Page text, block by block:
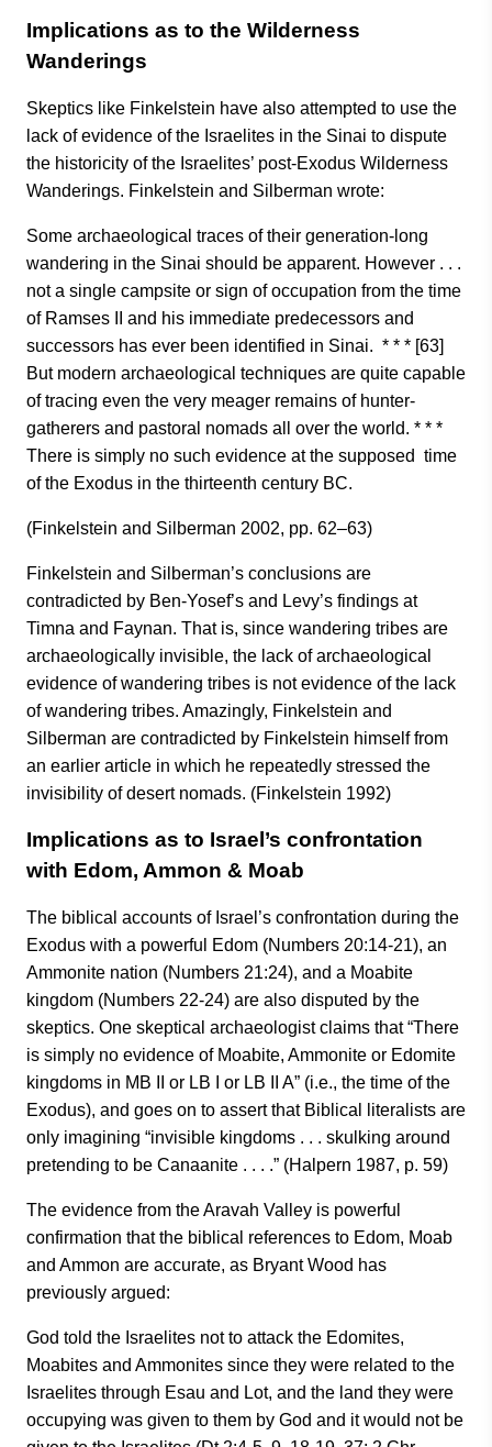
Implications as to the Wilderness
Wanderings
Skeptics like Finkelstein have also attempted to use the
lack of evidence of the Israelites in the Sinai to dispute
the historicity of the Israelites’ post-Exodus Wilderness
Wanderings. Finkelstein and Silberman wrote:
Some archaeological traces of their generation-long
wandering in the Sinai should be apparent. However . . .
not a single campsite or sign of occupation from the time
of Ramses II and his immediate predecessors and
successors has ever been identified in Sinai. * * * [63]
But modern archaeological techniques are quite capable
of tracing even the very meager remains of hunter-
gatherers and pastoral nomads all over the world. * * *
There is simply no such evidence at the supposed time
of the Exodus in the thirteenth century BC.
(Finkelstein and Silberman 2002, pp. 62–63)
Finkelstein and Silberman’s conclusions are
contradicted by Ben-Yosef’s and Levy’s findings at
Timna and Faynan. That is, since wandering tribes are
archaeologically invisible, the lack of archaeological
evidence of wandering tribes is not evidence of the lack
of wandering tribes. Amazingly, Finkelstein and
Silberman are contradicted by Finkelstein himself from
an earlier article in which he repeatedly stressed the
invisibility of desert nomads. (Finkelstein 1992)
Implications as to Israel’s confrontation
with Edom, Ammon & Moab
The biblical accounts of Israel’s confrontation during the
Exodus with a powerful Edom (Numbers 20:14-21), an
Ammonite nation (Numbers 21:24), and a Moabite
kingdom (Numbers 22-24) are also disputed by the
skeptics. One skeptical archaeologist claims that “There
is simply no evidence of Moabite, Ammonite or Edomite
kingdoms in MB II or LB I or LB II A” (i.e., the time of the
Exodus), and goes on to assert that Biblical literalists are
only imagining “invisible kingdoms . . . skulking around
pretending to be Canaanite . . . .” (Halpern 1987, p. 59)
The evidence from the Aravah Valley is powerful
confirmation that the biblical references to Edom, Moab
and Ammon are accurate, as Bryant Wood has
previously argued:
God told the Israelites not to attack the Edomites,
Moabites and Ammonites since they were related to the
Israelites through Esau and Lot, and the land they were
occupying was given to them by God and it would not be